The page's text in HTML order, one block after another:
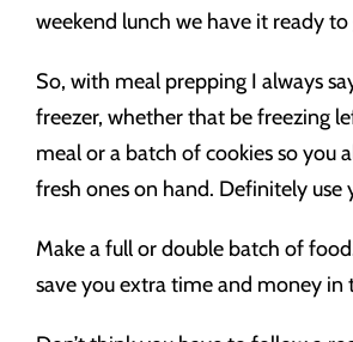
weekend lunch we have it ready to
So, with meal prepping I always
freezer, whether that be freezing
meal or a batch of cookies so you
fresh ones on hand. Definitely use
Make a full or double batch of
save you extra time and money in